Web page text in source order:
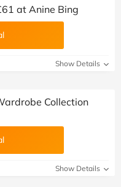
at Anine Bing
Show Details
Collection
Show Details